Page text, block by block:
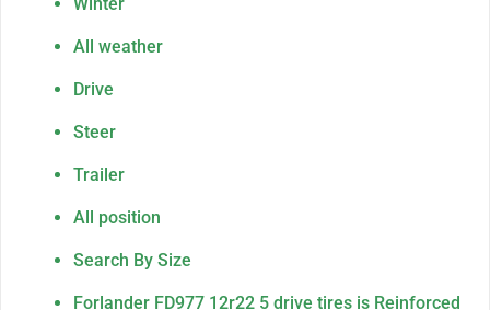
All weather
Drive
Steer
Trailer
All position
Search By Size
Forlander FD977 12r22 5 drive tires is Reinforced